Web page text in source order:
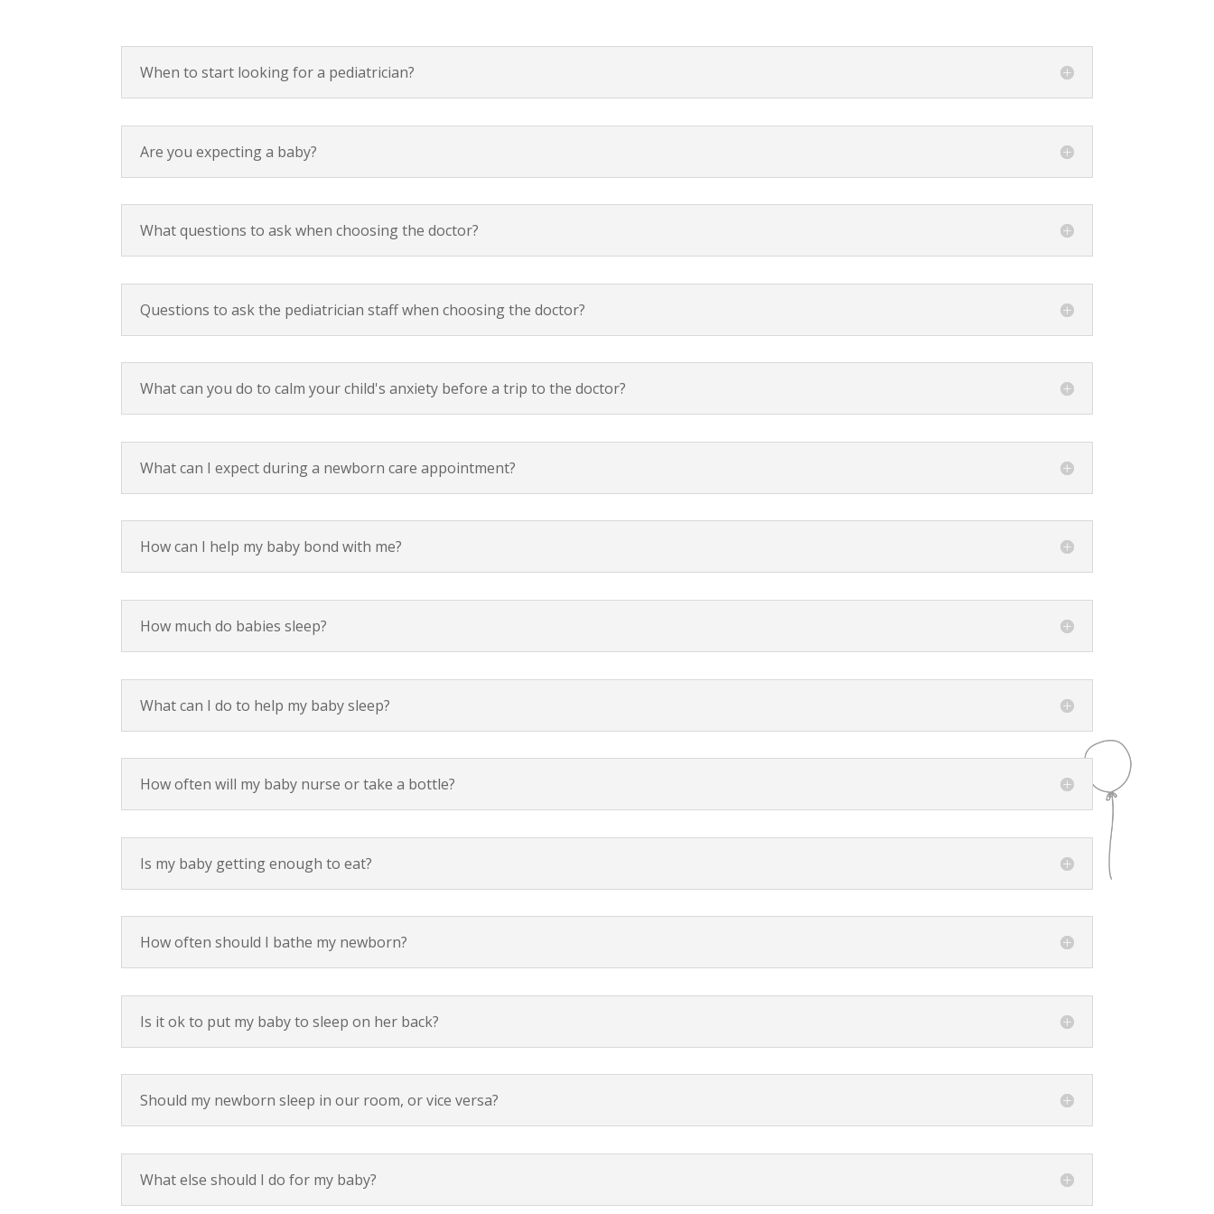
When to start looking for a pediatrician?
Are you expecting a baby?
What questions to ask when choosing the doctor?
Questions to ask the pediatrician staff when choosing the doctor?
What can you do to calm your child's anxiety before a trip to the doctor?
What can I expect during a newborn care appointment?
How can I help my baby bond with me?
How much do babies sleep?
What can I do to help my baby sleep?
How often will my baby nurse or take a bottle?
Is my baby getting enough to eat?
How often should I bathe my newborn?
Is it ok to put my baby to sleep on her back?
Should my newborn sleep in our room, or vice versa?
What else should I do for my baby?